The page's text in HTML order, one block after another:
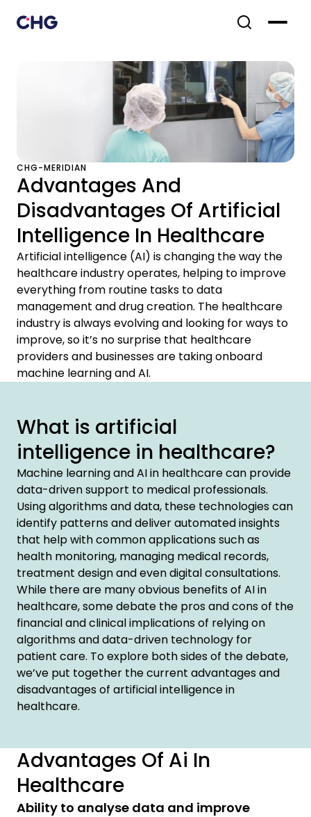
CHG-MERIDIAN
Advantages And
Disadvantages Of Artificial
Intelligence In Healthcare
Artificial intelligence (AI) is changing the way the
healthcare industry operates, helping to improve
everything from routine tasks to data
management and drug creation. The healthcare
industry is always evolving and looking for ways to
improve, so it’s no surprise that healthcare
providers and businesses are taking onboard
machine learning and AI.
What is artificial
intelligence in healthcare?
Machine learning and AI in healthcare can provide
data-driven support to medical professionals.
Using algorithms and data, these technologies can
identify patterns and deliver automated insights
that help with common applications such as
health monitoring, managing medical records,
treatment design and even digital consultations.
While there are many obvious benefits of AI in
healthcare, some debate the pros and cons of the
financial and clinical implications of relying on
algorithms and data-driven technology for
patient care. To explore both sides of the debate,
we’ve put together the current advantages and
disadvantages of artificial intelligence in
healthcare.
Advantages Of Ai In
Healthcare
Ability to analyse data and improve